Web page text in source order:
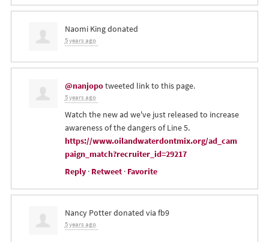
Naomi Kingdonated
5 years ago
@nanjopotweeted link to this page.
5 years ago
Watch the new ad we've just released to increase
awareness of the dangers of Line 5.
https://www.oilandwaterdontmix.org/ad_cam
paign_match?recruiter_id=29217
Reply· Retweet· Favorite
Nancy Potterdonated via fb9
5 years ago